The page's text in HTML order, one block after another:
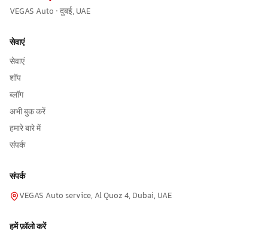
VEGAS Auto · दुबई, UAE
सेवाएं
सेवाएं
शॉप
ब्लॉग
अभी बुक करें
हमारे बारे में
संपर्क
संपर्क
VEGAS Auto service, Al Quoz 4, Dubai, UAE
हमें फ़ॉलो करें